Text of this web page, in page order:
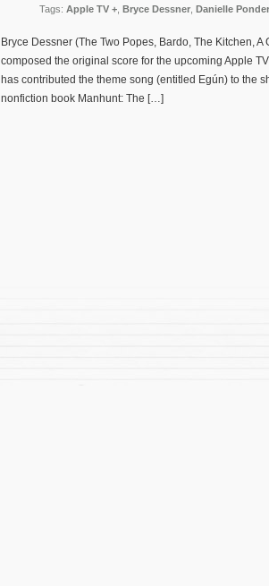
Tags: Apple TV + Bryce Dessner Danielle Ponder
Bryce Dessner (The Two Popes, Bardo, The Kitchen,
composed the original score for the upcoming Apple
has contributed the theme song (entitled Egún) to the
nonfiction book Manhunt: The […]